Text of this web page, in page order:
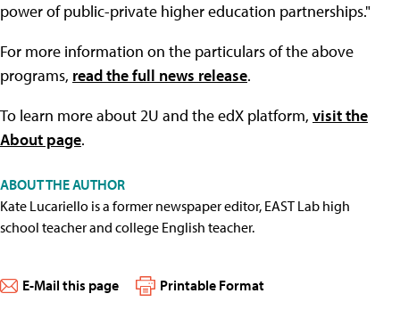
power of public-private higher education partnerships."
For more information on the particulars of the above
programs, read the full news release.
To learn more about 2U and the edX platform, visit the
About page.
ABOUT THE AUTHOR
Kate Lucariello is a former newspaper editor, EAST Lab high
school teacher and college English teacher.
E-Mail this page Printable Format